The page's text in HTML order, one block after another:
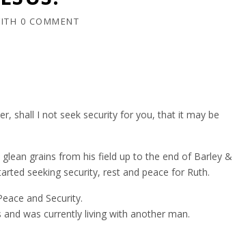
0 COMMENT
shall I not seek security for you, that it may be
grains from his field up to the end of Barley &
seeking security, rest and peace for Ruth.
and Security.
was currently living with another man.